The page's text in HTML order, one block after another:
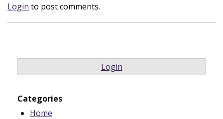
Login to post comments.
Login
Categories
Home